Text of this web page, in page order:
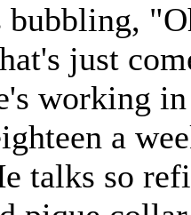
just
working
a
talks so